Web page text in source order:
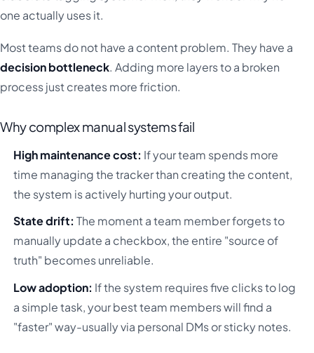
one actually uses it.
Most teams do not have a content problem. They have a
decision bottleneck. Adding more layers to a broken
process just creates more friction.
Why complex manual systems fail
High maintenance cost: If your team spends more
time managing the tracker than creating the content,
the system is actively hurting your output.
State drift: The moment a team member forgets to
manually update a checkbox, the entire "source of
truth" becomes unreliable.
Low adoption: If the system requires five clicks to log
a simple task, your best team members will find a
"faster" way-usually via personal DMs or sticky notes.